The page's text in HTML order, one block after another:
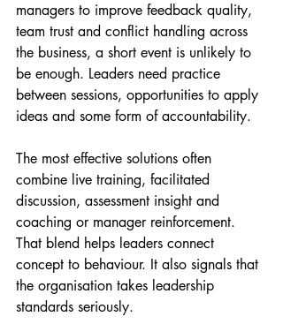
managers to improve feedback quality,
team trust and conflict handling across
the business, a short event is unlikely to
be enough. Leaders need practice
between sessions, opportunities to apply
ideas and some form of accountability.
The most effective solutions often
combine live training, facilitated
discussion, assessment insight and
coaching or manager reinforcement.
That blend helps leaders connect
concept to behaviour. It also signals that
the organisation takes leadership
standards seriously.